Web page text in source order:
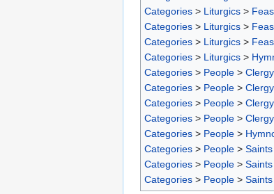
Categories > Liturgics >
Categories > Liturgics >
Categories > Liturgics >
Categories > Liturgics >
Categories > People > Clergy
Categories > People > Clergy
Categories > People > Clergy
Categories > People > Clergy
Categories > People >
Categories > People > Saints
Categories > People > Saints
Categories > People > Saints